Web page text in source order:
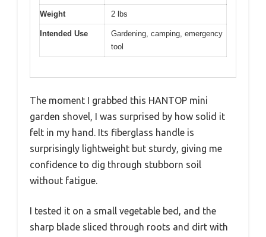
Weight 2 lbs
Intended Use
Gardening, camping, emergency
tool
The moment I grabbed this HANTOP mini
garden shovel, I was surprised by how solid it
felt in my hand. Its fiberglass handle is
surprisingly lightweight but sturdy, giving me
confidence to dig through stubborn soil
without fatigue.
I tested it on a small vegetable bed, and the
sharp blade sliced through roots and dirt with